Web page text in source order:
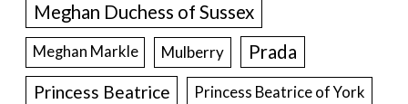
Meghan Duchess of Sussex
Meghan Markle Mulberry Prada
Princess Beatrice Princess Beatrice of York